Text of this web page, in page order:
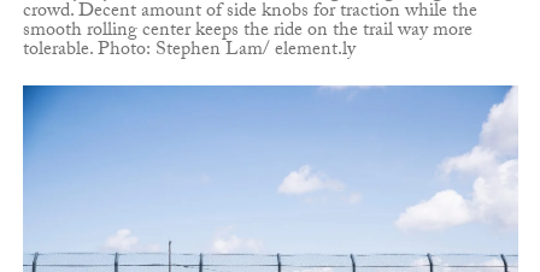
crowd. Decent amount of side knobs for traction while the
smooth rolling center keeps the ride on the trail way more
tolerable. Photo: Stephen Lam/ element.ly